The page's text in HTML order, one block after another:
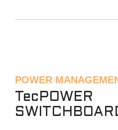
POWER
TecPOWER